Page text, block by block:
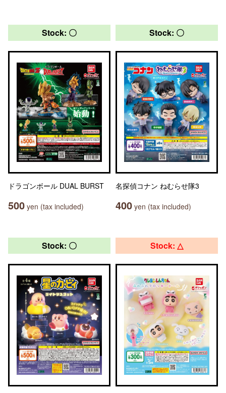
Stock: 〇
ドラゴンボール DUAL BURST
500 yen (tax included)
Stock: 〇
名探偵コナン ねむらせ隊3
400 yen (tax included)
Stock: 〇 Stock: △